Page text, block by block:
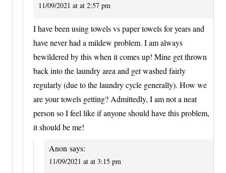
11/09/2021 at at 2:57 pm
I have been using towels vs paper towels for years and
have never had a mildew problem. I am always
bewildered by this when it comes up! Mine get thrown
back into the laundry area and get washed fairly
regularly (due to the laundry cycle generally). How we
are your towels getting? Admittedly, I am not a neat
person so I feel like if anyone should have this problem,
it should be me!
Anon says:
11/09/2021 at at 3:15 pm